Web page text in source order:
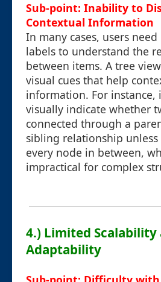
Sub-point: Inability to
Contextual Information
In many cases, users
labels to understand the
between items. A tree
visual cues that help
information. For
visually indicate whether
connected through a
sibling relationship unless
every node in between,
impractical for complex
4.) Limited Scalability
Adaptability